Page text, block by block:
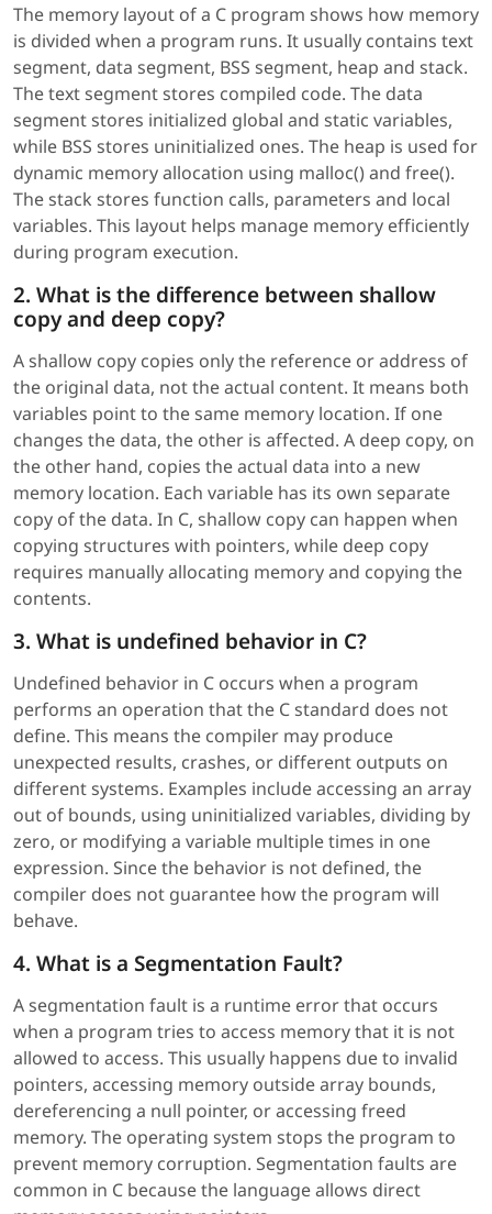
The memory layout of a C program shows how memory
is divided when a program runs. It usually contains text
segment, data segment, BSS segment, heap and stack.
The text segment stores compiled code. The data
segment stores initialized global and static variables,
while BSS stores uninitialized ones. The heap is used for
dynamic memory allocation using malloc() and free().
The stack stores function calls, parameters and local
variables. This layout helps manage memory efficiently
during program execution.
2. What is the difference between shallow
copy and deep copy?
A shallow copy copies only the reference or address of
the original data, not the actual content. It means both
variables point to the same memory location. If one
changes the data, the other is affected. A deep copy, on
the other hand, copies the actual data into a new
memory location. Each variable has its own separate
copy of the data. In C, shallow copy can happen when
copying structures with pointers, while deep copy
requires manually allocating memory and copying the
contents.
3. What is undefined behavior in C?
Undefined behavior in C occurs when a program
performs an operation that the C standard does not
define. This means the compiler may produce
unexpected results, crashes, or different outputs on
different systems. Examples include accessing an array
out of bounds, using uninitialized variables, dividing by
zero, or modifying a variable multiple times in one
expression. Since the behavior is not defined, the
compiler does not guarantee how the program will
behave.
4. What is a Segmentation Fault?
A segmentation fault is a runtime error that occurs
when a program tries to access memory that it is not
allowed to access. This usually happens due to invalid
pointers, accessing memory outside array bounds,
dereferencing a null pointer, or accessing freed
memory. The operating system stops the program to
prevent memory corruption. Segmentation faults are
common in C because the language allows direct